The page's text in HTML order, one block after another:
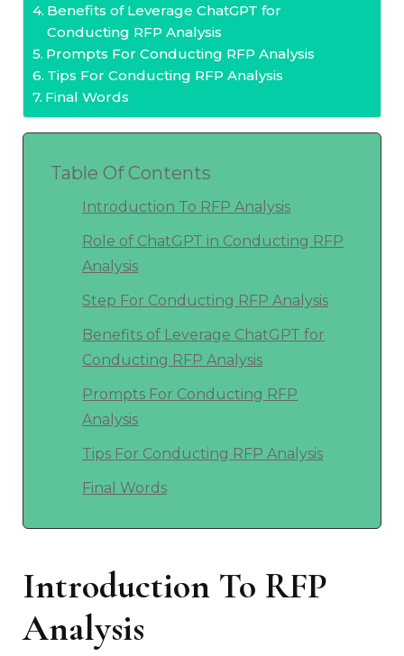
Benefits of Leverage ChatGPT for
Conducting RFP Analysis
Prompts For Conducting RFP Analysis
Tips For Conducting RFP Analysis
Final Words
Table Of Contents
Introduction To RFP Analysis
Role of ChatGPT in Conducting RFP
Analysis
Step For Conducting RFP Analysis
Benefits of Leverage ChatGPT for
Conducting RFP Analysis
Prompts For Conducting RFP
Analysis
Tips For Conducting RFP Analysis
Final Words
Introduction To RFP
Analysis